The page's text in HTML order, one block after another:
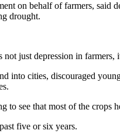
on behalf of farmers, said
drought.
just depression in
into cities, discouraged
see that most of the crops
five or six years.